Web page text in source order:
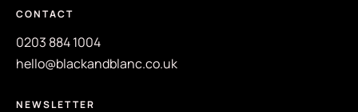
CONTACT
0203 884 1004
hello@blackandblanc.co.uk
NEWSLETTER